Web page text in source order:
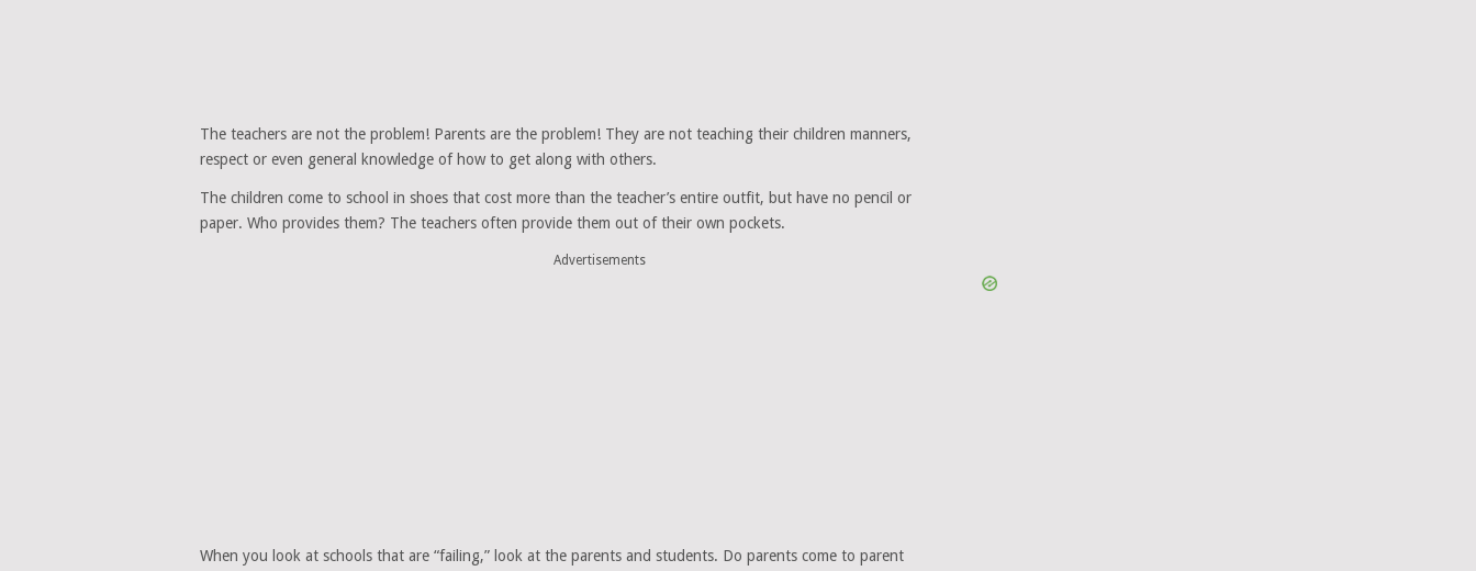
The teachers are not the problem! Parents are the problem! They are not teaching their children manners,
respect or even general knowledge of how to get along with others.
The children come to school in shoes that cost more than the teacher’s entire outfit, but have no pencil or
paper. Who provides them? The teachers often provide them out of their own pockets.
Advertisements
When you look at schools that are “failing,” look at the parents and students. Do parents come to parent